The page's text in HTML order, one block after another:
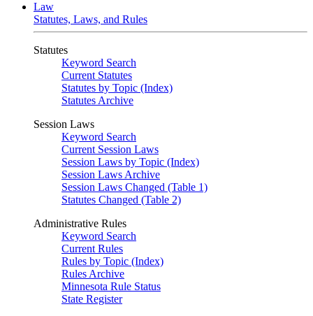
Law
Statutes, Laws, and Rules
Statutes
Keyword Search
Current Statutes
Statutes by Topic (Index)
Statutes Archive
Session Laws
Keyword Search
Current Session Laws
Session Laws by Topic (Index)
Session Laws Archive
Session Laws Changed (Table 1)
Statutes Changed (Table 2)
Administrative Rules
Keyword Search
Current Rules
Rules by Topic (Index)
Rules Archive
Minnesota Rule Status
State Register